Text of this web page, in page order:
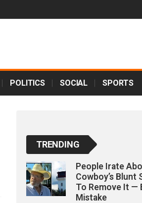
POLITICS SOCIAL SPORTS
TRENDING
People Irate
Cowboy’s Blunt
To Remove It —
Mistake